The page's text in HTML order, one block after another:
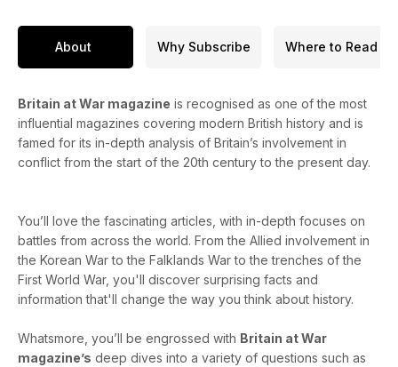
About Why Subscribe Where to Read
Britain at War magazine is recognised as one of the most
influential magazines covering modern British history and is
famed for its in-depth analysis of Britain’s involvement in
conflict from the start of the 20th century to the present day.
You’ll love the fascinating articles, with in-depth focuses on
battles from across the world. From the Allied involvement in
the Korean War to the Falklands War to the trenches of the
First World War, you'll discover surprising facts and
information that'll change the way you think about history.
Whatsmore, you’ll be engrossed with Britain at War
magazine’s deep dives into a variety of questions such as